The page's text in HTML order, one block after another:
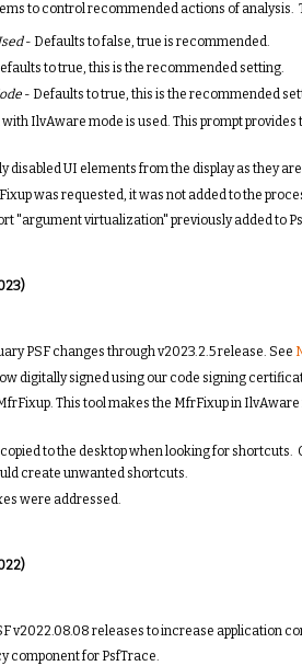
to control recommended actions of analysis.
- Defaults to false, true is recommended.
to true, this is the recommended setting.
- Defaults to true, this is the recommended
with IlvAware mode is used. This prompt
disabled UI elements from the display as they
was requested, it was not added to the
"argument virtualization" previously added to
PSF changes through v2023.2.5 release. See
digitally signed using our code signing
This tool makes the MfrFixup in
to the desktop when looking for shortcuts.
create unwanted shortcuts.
were addressed.
v2022.08.08 releases to increase application
component for PsfTrace.